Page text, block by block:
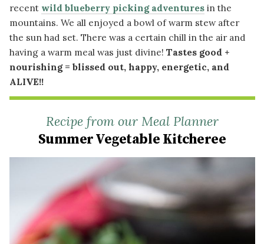
recent wild blueberry picking adventuresin the
mountains. We all enjoyed a bowl of warm stew after
the sun had set. There was a certain chill in the air and
having a warm meal was just divine! Tastes good +
nourishing = blissed out, happy, energetic, and
ALIVE!!
Recipe from our Meal Planner
Summer Vegetable Kitcheree